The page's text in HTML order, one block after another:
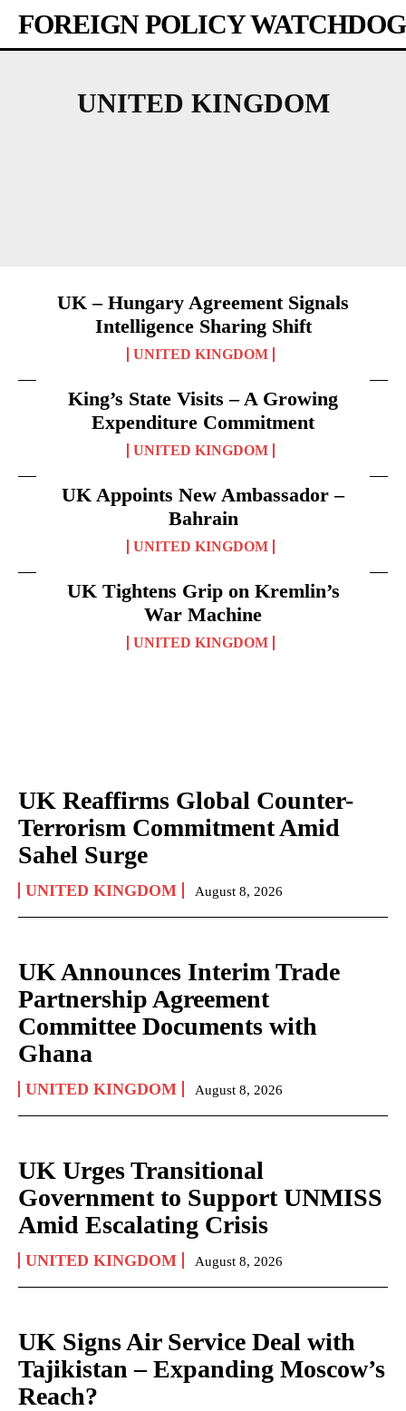
FOREIGN POLICY WATCHDOG
UNITED KINGDOM
UK – Hungary Agreement Signals
Intelligence Sharing Shift
UNITED KINGDOM
King’s State Visits – A Growing
Expenditure Commitment
UNITED KINGDOM
UK Appoints New Ambassador –
Bahrain
UNITED KINGDOM
UK Tightens Grip on Kremlin’s
War Machine
UNITED KINGDOM
UK Reaffirms Global Counter-
Terrorism Commitment Amid
Sahel Surge
UNITED KINGDOM August 8, 2026
UK Announces Interim Trade
Partnership Agreement
Committee Documents with
Ghana
UNITED KINGDOM August 8, 2026
UK Urges Transitional
Government to Support UNMISS
Amid Escalating Crisis
UNITED KINGDOM August 8, 2026
UK Signs Air Service Deal with
Tajikistan – Expanding Moscow’s
Reach?